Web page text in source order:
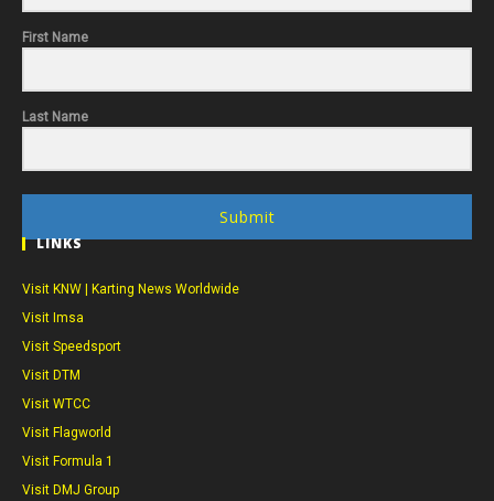
First Name
Last Name
Submit
LINKS
Visit KNW | Karting News Worldwide
Visit Imsa
Visit Speedsport
Visit DTM
Visit WTCC
Visit Flagworld
Visit Formula 1
Visit DMJ Group